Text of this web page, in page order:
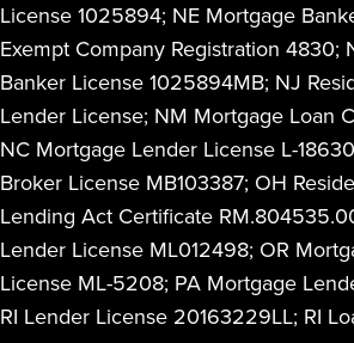
License 1025894; NE Mortgage
Exempt Company Registration 4830;
Banker License 1025894MB; NJ
Lender License; NM Mortgage Loan
NC Mortgage Lender License L-
Broker License MB103387; OH
Lending Act Certificate
Lender License ML012498; OR
License ML-5208; PA Mortgage
RI Lender License 20163229LL; RI